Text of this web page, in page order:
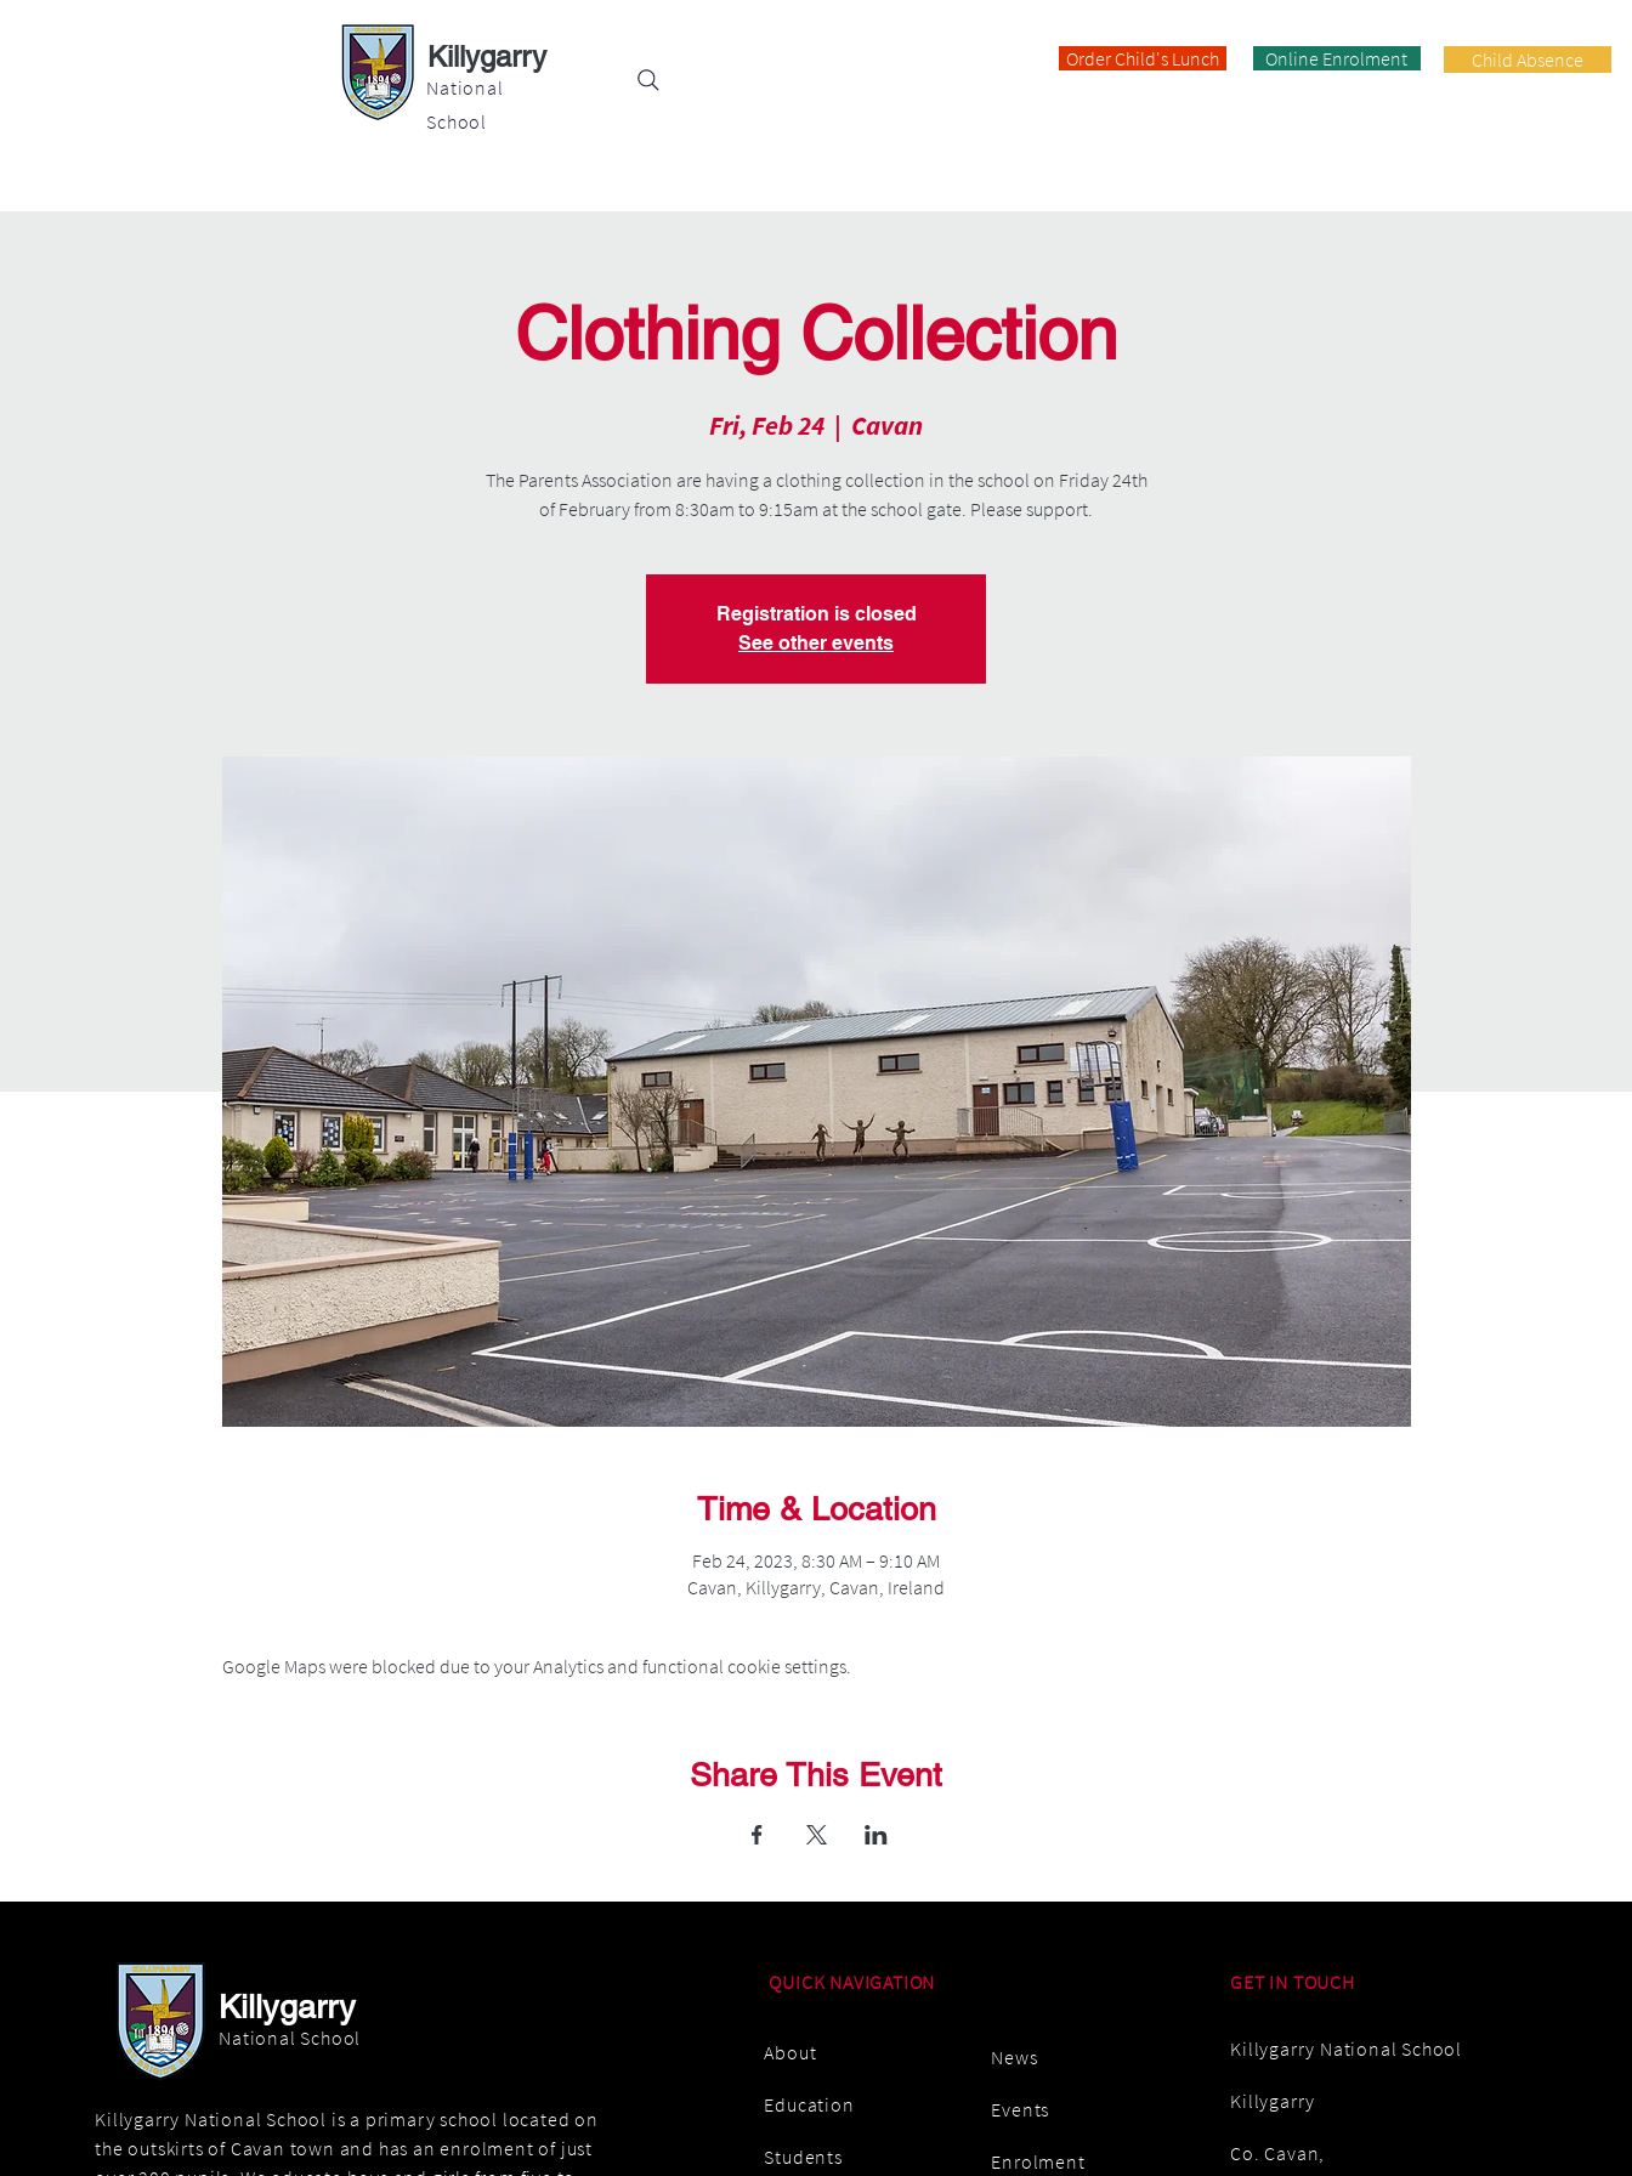
Killygarry
National
School
Order Child's Lunch Online Enrolment Child Absence
Clothing Collection
Fri, Feb 24
  |
Cavan
The Parents Association are having a clothing collection in the school on Friday 24th
of February from 8:30am to 9:15am at the school gate. Please support.
Registration is closed
See other events
Time & Location
Feb 24, 2023, 8:30 AM – 9:10 AM
Cavan, Killygarry, Cavan, Ireland
Google Maps were blocked due to your Analytics and functional cookie settings.
Share This Event
Killygarry
National School
Killygarry National School is a primary school located on
the outskirts of Cavan town and has an enrolment of just
QUICK NAVIGATION
About
Education
Students
News
Events
Enrolment
GET IN TOUCH
Killygarry National School
Killygarry
Co. Cavan,